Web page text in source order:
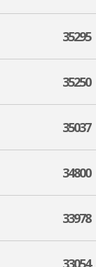
35295
35250
35037
34800
33978
33054